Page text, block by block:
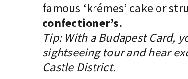
famous ‘krémes’ cake or
confectioner’s.
Tip: With a Budapest Card,
sightseeing tour and hear
Castle District.